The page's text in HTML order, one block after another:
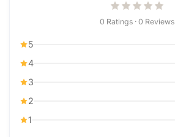
0 Ratings · 0 Reviews
5
4
3
2
1